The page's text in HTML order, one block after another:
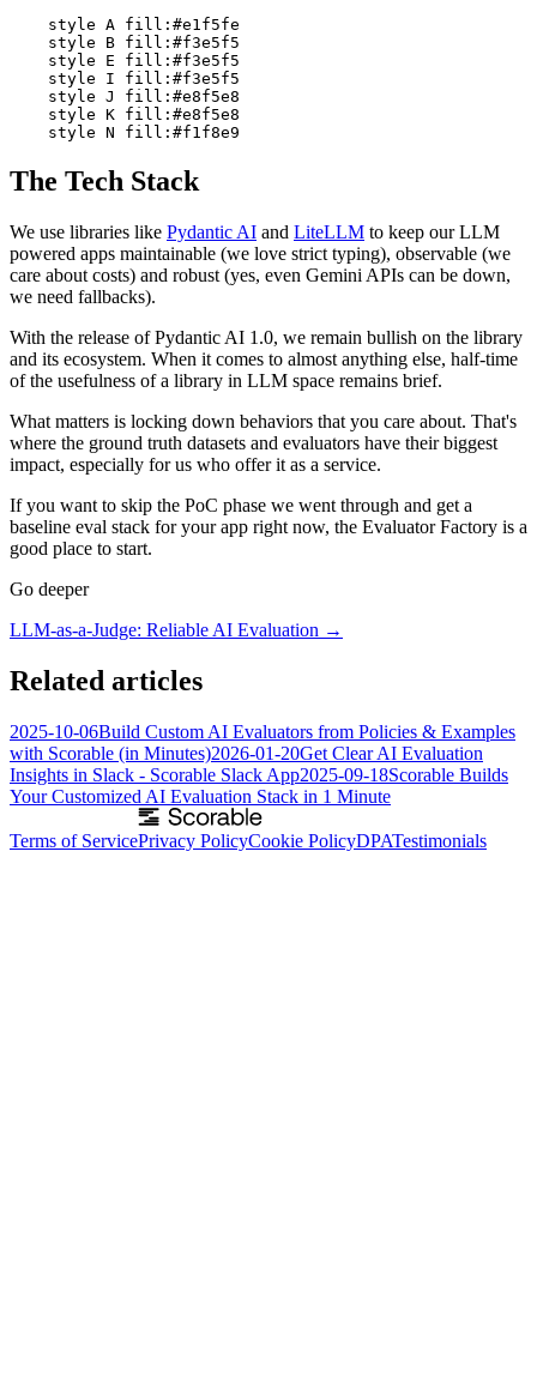
    style A fill:#e1f5fe
    style B fill:#f3e5f5
    style E fill:#f3e5f5
    style I fill:#f3e5f5
    style J fill:#e8f5e8
    style K fill:#e8f5e8
    style N fill:#f1f8e9
The Tech Stack
We use libraries like Pydantic AI and LiteLLM to keep our LLM
powered apps maintainable (we love strict typing), observable (we
care about costs) and robust (yes, even Gemini APIs can be down,
we need fallbacks).
With the release of Pydantic AI 1.0, we remain bullish on the library
and its ecosystem. When it comes to almost anything else, half-time
of the usefulness of a library in LLM space remains brief.
What matters is locking down behaviors that you care about. That's
where the ground truth datasets and evaluators have their biggest
impact, especially for us who offer it as a service.
If you want to skip the PoC phase we went through and get a
baseline eval stack for your app right now, the Evaluator Factory is a
good place to start.
Go deeper
LLM-as-a-Judge: Reliable AI Evaluation →
Related articles
2025-10-06Build Custom AI Evaluators from Policies & Examples
with Scorable (in Minutes)2026-01-20Get Clear AI Evaluation
Insights in Slack - Scorable Slack App2025-09-18Scorable Builds
Your Customized AI Evaluation Stack in 1 Minute
Terms of ServicePrivacy PolicyCookie PolicyDPATestimonials